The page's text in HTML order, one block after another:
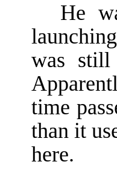
He
was
time
than it
here.